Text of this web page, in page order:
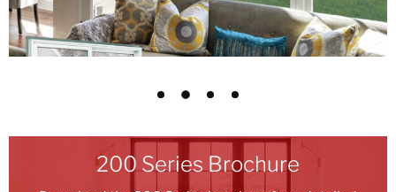
200 Series Brochure